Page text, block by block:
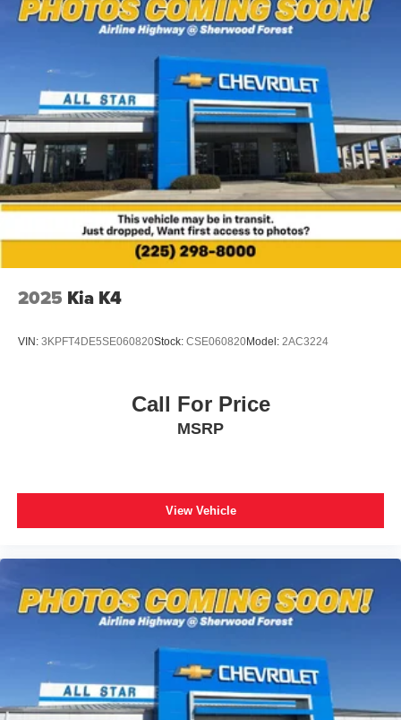
2025 Kia K4
VIN: 3KPFT4DE5SE060820Stock: CSE060820Model: 2AC3224
Call For Price
MSRP
View Vehicle